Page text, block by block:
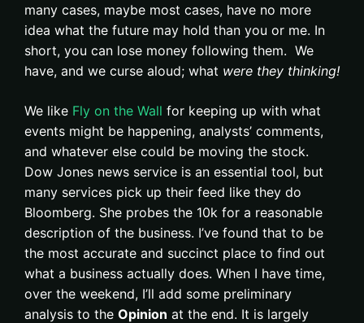
many cases, maybe most cases, have no more
idea what the future may hold than you or me. In
short, you can lose money following them. We
have, and we curse aloud; what were they thinking!
We like Fly on the Wall for keeping up with what
events might be happening, analysts’ comments,
and whatever else could be moving the stock.
Dow Jones news service is an essential tool, but
many services pick up their feed like they do
Bloomberg. She probes the 10k for a reasonable
description of the business. I’ve found that to be
the most accurate and succinct place to find out
what a business actually does. When I have time,
over the weekend, I’ll add some preliminary
analysis to the Opinion at the end. It is largely